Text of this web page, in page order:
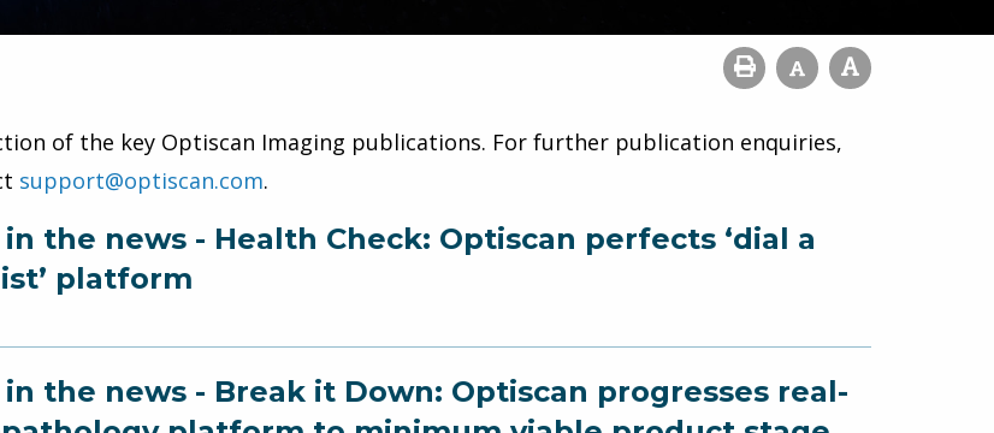
of the key Optiscan Imaging publications. For further publication enquiries,
support@optiscan.com.
the news - Health Check: Optiscan perfects ‘dial a
platform
the news - Break it Down: Optiscan progresses real-